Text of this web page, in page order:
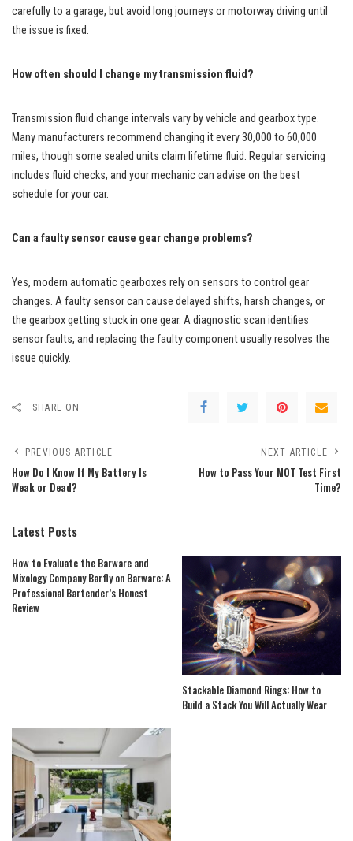
carefully to a garage, but avoid long journeys or motorway driving until
the issue is fixed.
How often should I change my transmission fluid?
Transmission fluid change intervals vary by vehicle and gearbox type.
Many manufacturers recommend changing it every 30,000 to 60,000
miles, though some sealed units claim lifetime fluid. Regular servicing
includes fluid checks, and your mechanic can advise on the best
schedule for your car.
Can a faulty sensor cause gear change problems?
Yes, modern automatic gearboxes rely on sensors to control gear
changes. A faulty sensor can cause delayed shifts, harsh changes, or
the gearbox getting stuck in one gear. A diagnostic scan identifies
sensor faults, and replacing the faulty component usually resolves the
issue quickly.
SHARE ON
PREVIOUS ARTICLE
How Do I Know If My Battery Is
Weak or Dead?
NEXT ARTICLE
How to Pass Your MOT Test First
Time?
Latest Posts
How to Evaluate the Barware and
Mixology Company Barfly on Barware: A
Professional Bartender’s Honest
Review
Stackable Diamond Rings: How to
Build a Stack You Will Actually Wear